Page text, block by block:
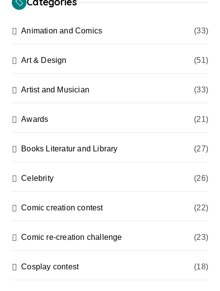
Animation and Comics (33)
Art & Design (51)
Artist and Musician (33)
Awards (21)
Books Literatur and Library (27)
Celebrity (26)
Comic creation contest (22)
Comic re-creation challenge (23)
Cosplay contest (18)